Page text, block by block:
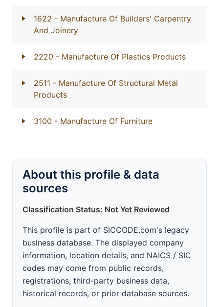
1622 - Manufacture Of Builders' Carpentry
And Joinery
2220 - Manufacture Of Plastics Products
2511 - Manufacture Of Structural Metal
Products
3100 - Manufacture Of Furniture
About this profile & data
sources
Classification Status: Not Yet Reviewed
This profile is part of SICCODE.com's legacy
business database. The displayed company
information, location details, and NAICS / SIC
codes may come from public records,
registrations, third-party business data,
historical records, or prior database sources.